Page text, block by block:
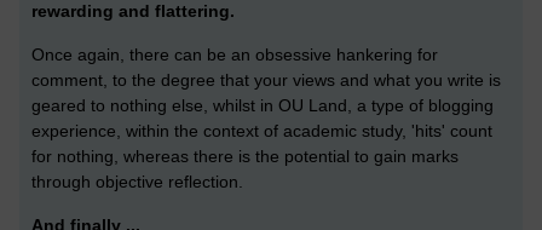
rewarding and flattering.
Once again, there can be an obsessive hankering for
comment, to the degree that your views and what you write is
geared to nothing else, whilst in OU Land, a type of blogging
experience, within the context of academic study, 'hits' count
for nothing, whereas there is the potential to gain marks
through objective reflection.
And finally ...